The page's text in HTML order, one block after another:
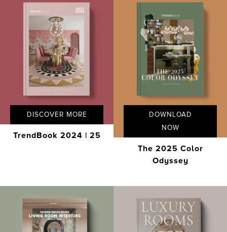
DISCOVER MORE
TrendBook 2024 | 25
DOWNLOAD
NOW
The 2025 Color
Odyssey